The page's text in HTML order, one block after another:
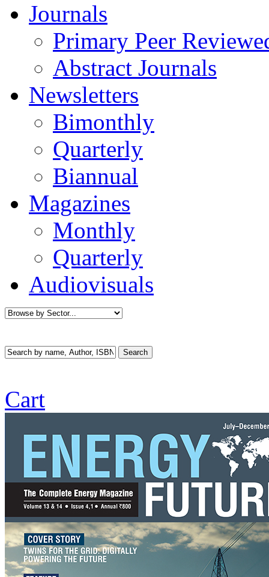
Journals
Primary Peer
Abstract Journals
Newsletters
Bimonthly
Quarterly
Biannual
Magazines
Monthly
Quarterly
Audiovisuals
Cart